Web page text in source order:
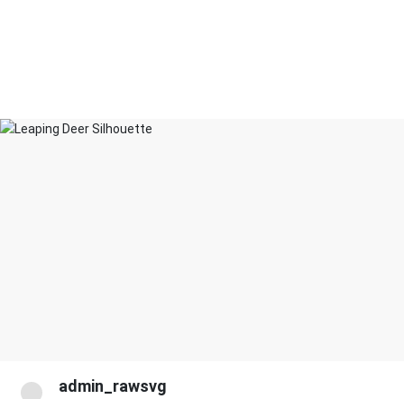
admin_rawsvg